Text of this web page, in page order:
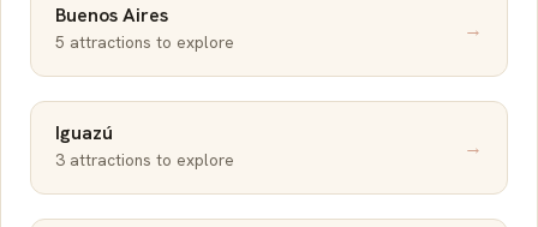
Buenos Aires
5 attractions to explore →
Iguazú
3 attractions to explore →